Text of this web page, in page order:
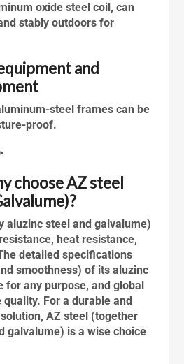
oxide steel coil, can
stably outdoors for
and
steel frames can be
proof.
choose AZ steel
aluzinc steel and galvalume)
heat resistance,
detailed specifications
smoothness) of itsaluzinc
for any purpose, and global
For a durable and
AZ steel (together
galvalume) is a wise choice